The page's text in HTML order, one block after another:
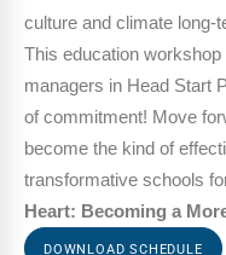
culture and climate long-
This education
managers in Head Start
of commitment! Move
become the kind of
transformative schools
Heart: Becoming a
DOWNLOAD SCHEDULE